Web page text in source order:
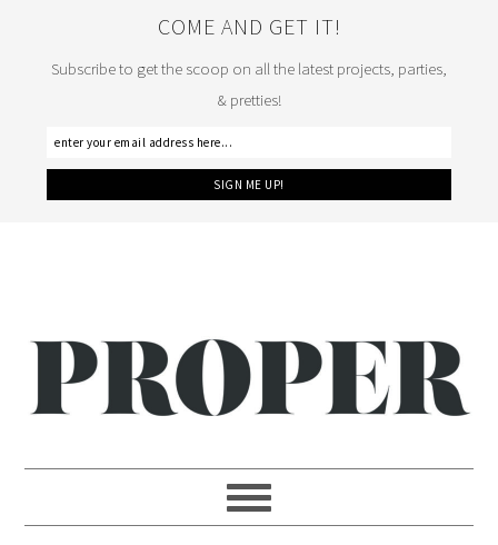
COME AND GET IT!
Subscribe to get the scoop on all the latest projects, parties,
& pretties!